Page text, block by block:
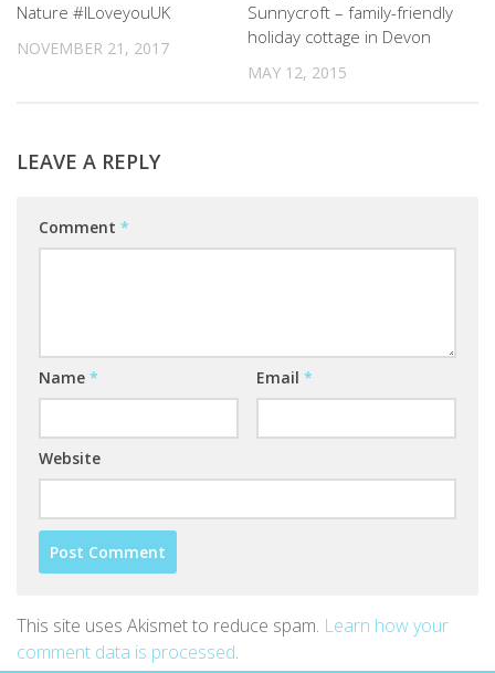
Nature #ILoveyouUK
NOVEMBER 21, 2017
Sunnycroft – family-friendly
holiday cottage in Devon
MAY 12, 2015
LEAVE A REPLY
Comment *
Name * Email *
Website
This site uses Akismet to reduce spam. Learn how your
comment data is processed.